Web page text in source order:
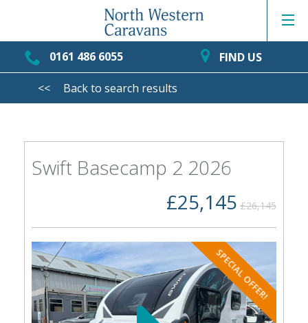
0161 486 6055 FIND US
<< Back to search results
Swift Basecamp 2 2026
£25,145 £26,145
SPECIAL OFFER!